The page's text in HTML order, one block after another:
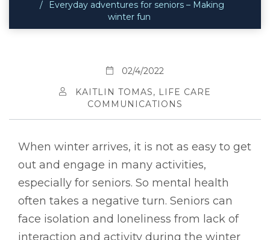
Everyday adventures for seniors – Making
winter fun
02/4/2022
KAITLIN TOMAS, LIFE CARE
COMMUNICATIONS
When winter arrives, it is not as easy to get
out and engage in many activities,
especially for seniors. So mental health
often takes a negative turn. Seniors can
face isolation and loneliness from lack of
interaction and activity during the winter